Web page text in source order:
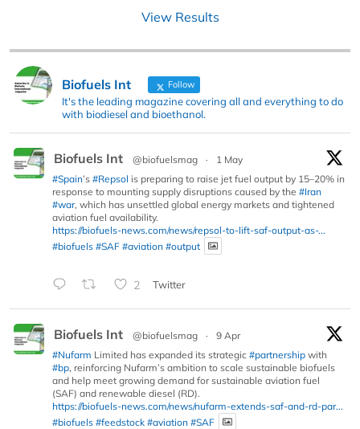
View Results
Biofuels Int Follow
It's the leading magazine covering all and everything to do
with biodiesel and bioethanol.
Biofuels Int @biofuelsmag ·
1 May
#Spain’s #Repsol is preparing to raise jet fuel output by 15–20% in
response to mounting supply disruptions caused by the #Iran
#war, which has unsettled global energy markets and tightened
aviation fuel availability.
https://biofuels-news.com/news/repsol-to-lift-saf-output-as-...
#biofuels #SAF #aviation #output
2 Twitter
Biofuels Int @biofuelsmag ·
9 Apr
#Nufarm Limited has expanded its strategic #partnership with
#bp, reinforcing Nufarm’s ambition to scale sustainable biofuels
and help meet growing demand for sustainable aviation fuel
(SAF) and renewable diesel (RD).
https://biofuels-news.com/news/nufarm-extends-saf-and-rd-par...
#biofuels #feedstock #aviation #SAF